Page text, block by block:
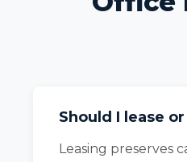
Should I lease
Leasing preserves